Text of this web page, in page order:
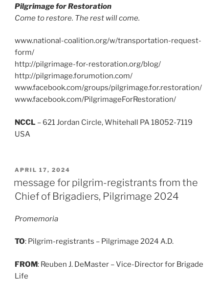
Pilgrimage for Restoration
Come to restore. The rest will come.
www.national-coalition.org/w/transportation-request-
form/
http://pilgrimage-for-restoration.org/blog/
http://pilgrimage.forumotion.com/
www.facebook.com/groups/pilgrimage.for.restoration/
www.facebook.com/PilgrimageForRestoration/
NCCL – 621 Jordan Circle, Whitehall PA 18052-7119
USA
POSTED
APRIL 17, 2024
message for pilgrim-registrants from the
Chief of Brigadiers, Pilgrimage 2024
Promemoria
TO: Pilgrim-registrants – Pilgrimage 2024 A.D.
FROM: Reuben J. DeMaster – Vice-Director for Brigade
Life